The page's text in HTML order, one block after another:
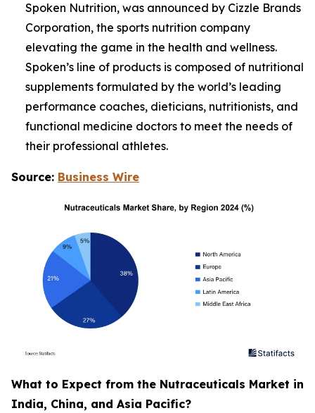
Spoken Nutrition, was announced by Cizzle Brands
Corporation, the sports nutrition company
elevating the game in the health and wellness.
Spoken’s line of products is composed of nutritional
supplements formulated by the world’s leading
performance coaches, dieticians, nutritionists, and
functional medicine doctors to meet the needs of
their professional athletes.
Source: Business Wire
What to Expect from the Nutraceuticals Market in
India, China, and Asia Pacific?